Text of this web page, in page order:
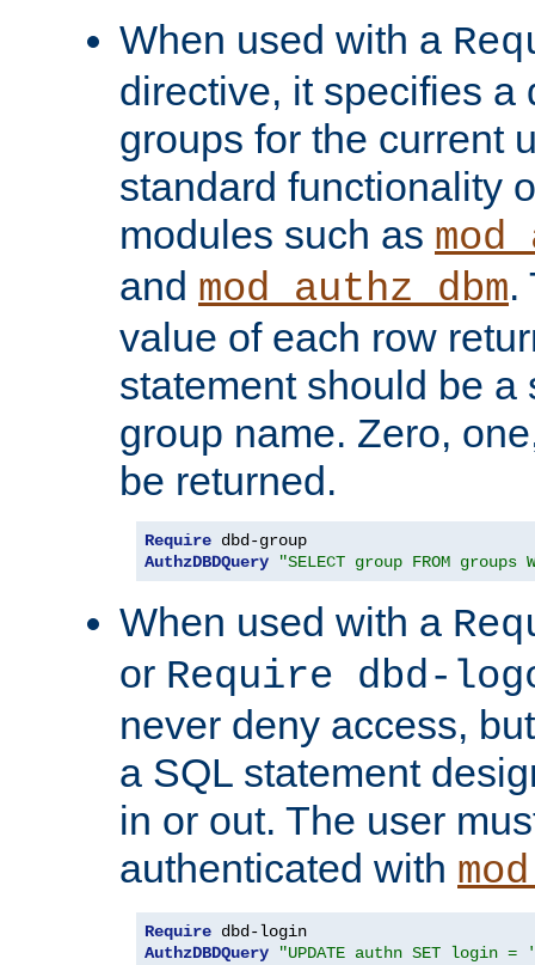
When used with a
directive, it specifies a
groups for the current
standard functionality
modules such as
and mod_authz_dbm.
value of each row
statement should be a
group name. Zero,
be returned.
Require
AuthzDBDQuery
"SELECT group FROM groups
When used with a
or Require dbd-
never deny access,
a SQL statement
in or out. The user
authenticated with
Require
AuthzDBDQuery
"UPDATE authn SET login =